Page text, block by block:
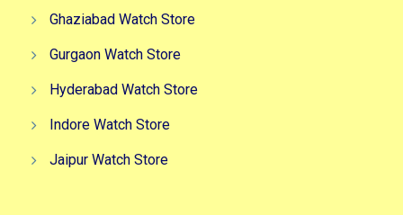
Ghaziabad Watch Store
Gurgaon Watch Store
Hyderabad Watch Store
Indore Watch Store
Jaipur Watch Store